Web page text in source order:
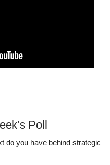
Poll
do you have behind strategic